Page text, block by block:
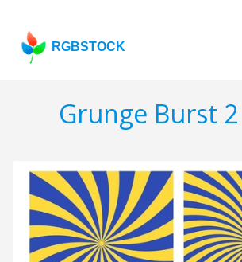
RGBSTOCK
Grunge Burst 2